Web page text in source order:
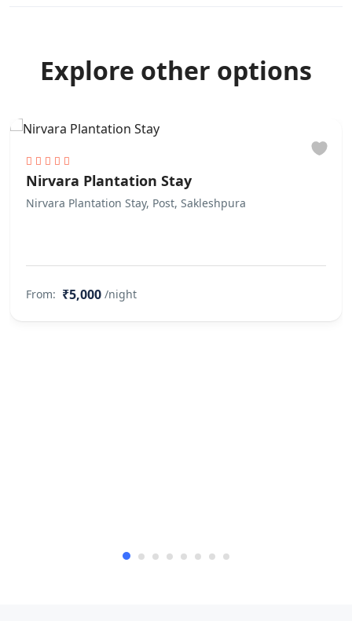
Explore other options
Nirvara Plantation Stay
Nirvara Plantation Stay, Post, Sakleshpura
From: ₹5,000 /night